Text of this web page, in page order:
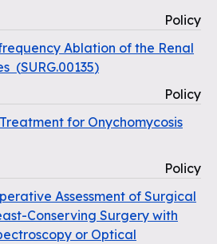
Policy
Ablation of the Renal
(SURG.00135)
Policy
for Onychomycosis
Policy
Assessment of Surgical
Conserving Surgery with
or Optical